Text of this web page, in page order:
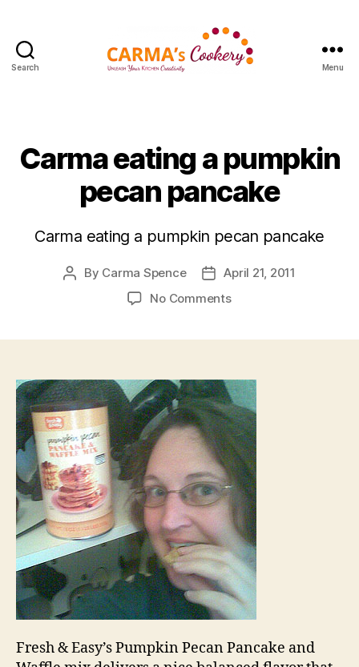
Search Menu
Carma eating a pumpkin
pecan pancake
Carma eating a pumpkin pecan pancake
Post
By Carma Spence
Post
date
April 21, 2011
No Commentson
pecan
pancake
Fresh & Easy’s Pumpkin Pecan Pancake and